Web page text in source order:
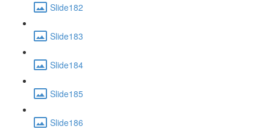
Slide182
Slide183
Slide184
Slide185
Slide186